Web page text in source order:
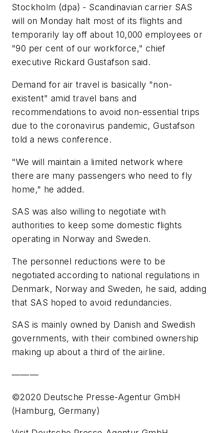
Stockholm (dpa) - Scandinavian carrier SAS
will on Monday halt most of its flights and
temporarily lay off about 10,000 employees or
"90 per cent of our workforce," chief
executive Rickard Gustafson said.
Demand for air travel is basically "non-
existent" amid travel bans and
recommendations to avoid non-essential trips
due to the coronavirus pandemic, Gustafson
told a news conference.
"We will maintain a limited network where
there are many passengers who need to fly
home," he added.
SAS was also willing to negotiate with
authorities to keep some domestic flights
operating in Norway and Sweden.
The personnel reductions were to be
negotiated according to national regulations in
Denmark, Norway and Sweden, he said, adding
that SAS hoped to avoid redundancies.
SAS is mainly owned by Danish and Swedish
governments, with their combined ownership
making up about a third of the airline.
———
©2020 Deutsche Presse-Agentur GmbH
(Hamburg, Germany)